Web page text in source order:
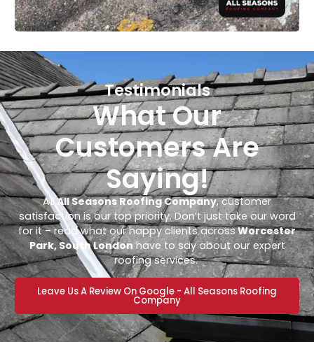
Testimonials
What Our
Customers Are
Saying!
AtAll Seasons Roofing Company, customer
satisfaction is our top priority. Don’t just take our word
for it – read what our happy clients acrossWorcester
Park, South London have to say about our expert
roofing services.
Leave Us A Review On Google - All Seasons Roofing
Company